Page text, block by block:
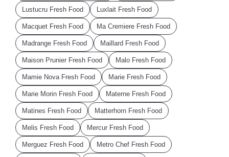
Lustucru Fresh Food Luxlait Fresh Food
Macquet Fresh Food Ma Cremiere Fresh Food
Madrange Fresh Food Maillard Fresh Food
Maison Prunier Fresh Food Malo Fresh Food
Mamie Nova Fresh Food Marie Fresh Food
Marie Morin Fresh Food Materne Fresh Food
Matines Fresh Food Matterhorn Fresh Food
Melis Fresh Food Mercur Fresh Food
Merguez Fresh Food Metro Chef Fresh Food